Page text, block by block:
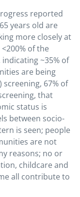
reported
years old are
more closely at
of the
~35% of
are being
screening, 67% of
that
status is
between socio-
is seen; people
are not
reasons; no or
childcare and
all contribute to